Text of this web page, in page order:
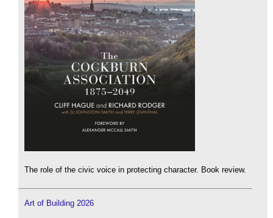
The role of the civic voice in protecting character. Book review.
Art of Building 2026